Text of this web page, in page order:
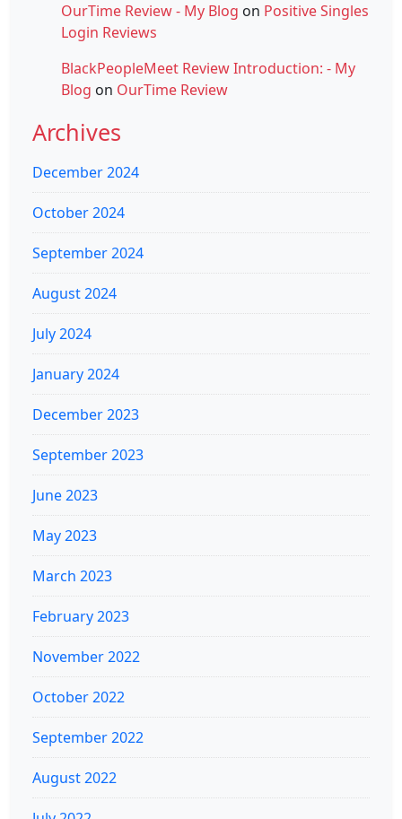
OurTime Review - My Blog on Positive Singles
Login Reviews
BlackPeopleMeet Review Introduction: - My
Blog on OurTime Review
Archives
December 2024
October 2024
September 2024
August 2024
July 2024
January 2024
December 2023
September 2023
June 2023
May 2023
March 2023
February 2023
November 2022
October 2022
September 2022
August 2022